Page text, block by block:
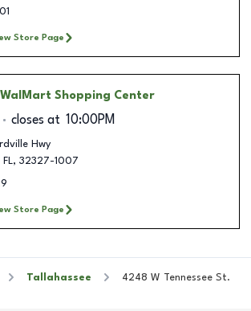
Store Page
Shopping Center
closes at 10:00PM
Hwy
FL, 32327-1007
Store Page
Tallahassee 4248 W Tennessee St.